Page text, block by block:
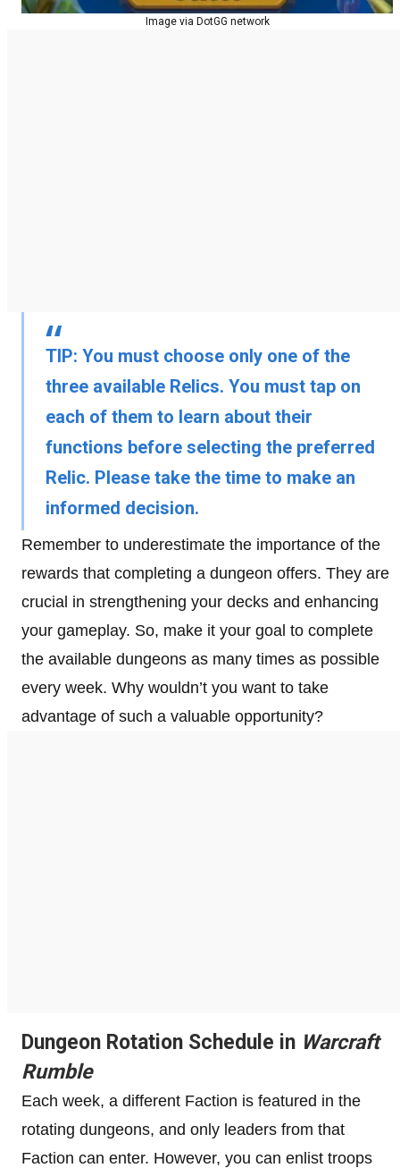
Image via DotGG network
TIP: You must choose only one of the
three available Relics. You must tap on
each of them to learn about their
functions before selecting the preferred
Relic. Please take the time to make an
informed decision.
Remember to underestimate the importance of the
rewards that completing a dungeon offers. They are
crucial in strengthening your decks and enhancing
your gameplay. So, make it your goal to complete
the available dungeons as many times as possible
every week. Why wouldn’t you want to take
advantage of such a valuable opportunity?
Dungeon Rotation Schedule in Warcraft
Rumble
Each week, a different Faction is featured in the
rotating dungeons, and only leaders from that
Faction can enter. However, you can enlist troops